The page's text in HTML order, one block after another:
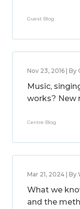
Guest Blog
Nov 23, 2016 | By
Music,
works? New
Centre Blog
Mar 21, 2024 |
What we
and the